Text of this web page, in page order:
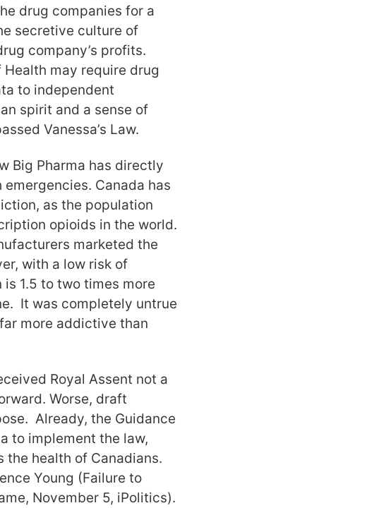
drug companies for a
secretive culture of
company’s profits.
Health may require drug
to independent
spirit and a sense of
Vanessa’s Law.
Big Pharma has directly
emergencies. Canada has
as the population
opioids in the world.
marketed the
with a low risk of
1.5 to two times more
It was completely untrue
more addictive than
Royal Assent not a
Worse, draft
Already, the Guidance
to implement the law,
the health of Canadians.
Young (Failure to
November 5, iPolitics).